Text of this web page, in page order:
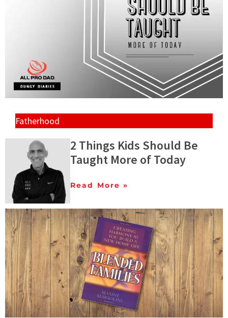
Fatherhood
2 Things Kids Should Be
Taught More of Today
Read More »